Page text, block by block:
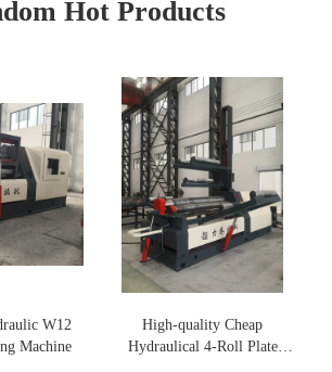
Hot Products
W12
Machine
High-quality Cheap
Hydraulical 4-Roll Plate